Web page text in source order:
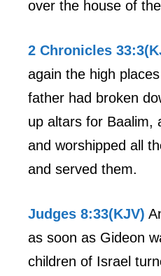
over the house of
2 Chronicles
again the high
father had broken
up altars for Baalim,
and worshipped all
and served them.
Judges 8:33(KJV)
as soon as Gideon
children of Israel